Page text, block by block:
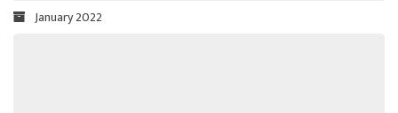
January 2022